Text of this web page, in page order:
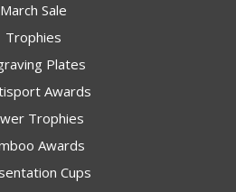
March Sale
Trophies
Plates
Awards
Trophies
Awards
Cups